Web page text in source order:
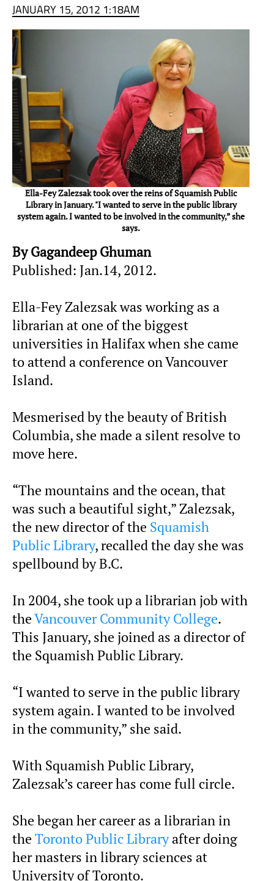
JANUARY 15, 2012 1:18AM
Ella-Fey Zalezsak took over the reins of Squamish Public
Library in January. "I wanted to serve in the public library
system again. I wanted to be involved in the community,” she
says.
By Gagandeep Ghuman
Published: Jan.14, 2012.
Ella-Fey Zalezsak was working as a
librarian at one of the biggest
universities in Halifax when she came
to attend a conference on Vancouver
Island.
Mesmerised by the beauty of British
Columbia, she made a silent resolve to
move here.
“The mountains and the ocean, that
was such a beautiful sight,” Zalezsak,
the new director of the Squamish
Public Library, recalled the day she was
spellbound by B.C.
In 2004, she took up a librarian job with
theVancouver Community College.
This January, she joined as a director of
the Squamish Public Library.
“I wanted to serve in the public library
system again. I wanted to be involved
in the community,” she said.
With Squamish Public Library,
Zalezsak’s career has come full circle.
She began her career as a librarian in
the Toronto Public Libraryafter doing
her masters in library sciences at
University of Toronto.